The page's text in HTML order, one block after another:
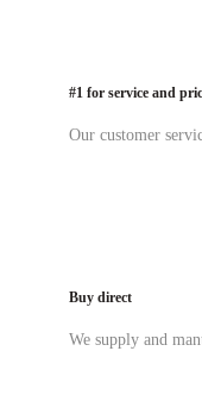
#1 for service and
Our customer
Buy direct
We supply and